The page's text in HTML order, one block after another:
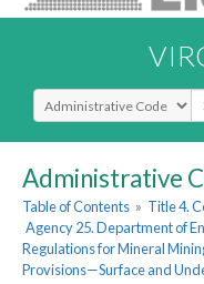
Select Search Type
Administrative
Table of Contents » Title 4.
Agency 25. Department of
Regulations for Mineral
Provisions—Surface and